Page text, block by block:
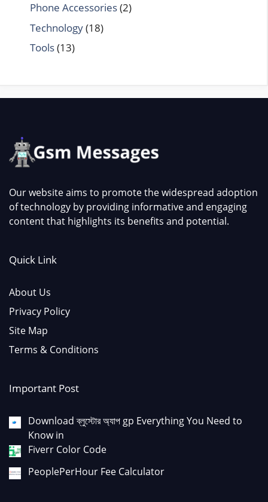
Phone Accessories(2)
Technology(18)
Tools(13)
Our website aims to promote the widespread adoption
of technology by providing informative and engaging
content that highlights its benefits and potential.
Quick Link
About Us
Privacy Policy
Site Map
Terms & Conditions
Important Post
Download ব্লুস্টোর অ্যাপ gp Everything You Need to
Know in
Fiverr Color Code
PeoplePerHour Fee Calculator